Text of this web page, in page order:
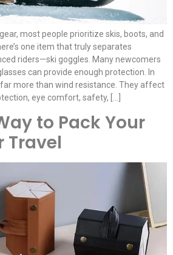
most people prioritize skis, boots, and
one item that truly separates
riders—ski goggles. Many newcomers
can provide enough protection. In
more than wind resistance. They affect
eye comfort, safety, […]
to Pack Your
Travel